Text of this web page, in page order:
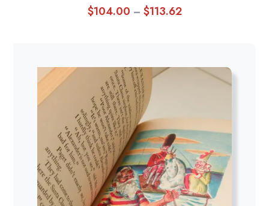
$104.00 – $113.62Price
$113.62